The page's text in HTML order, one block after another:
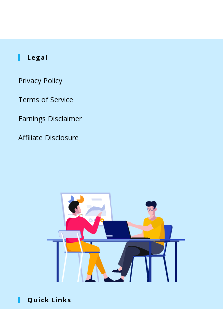
Legal
Privacy Policy
Terms of Service
Earnings Disclaimer
Affiliate Disclosure
Quick Links